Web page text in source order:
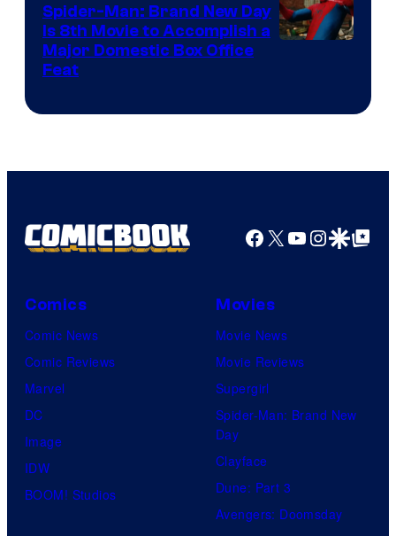
Spider-Man: Brand New Day
Is 8th Movie to Accomplish a
Major Domestic Box Office
Feat
Facebook
X YouTube
GoogleGoogle Top
Comics
Comic News
Comic Reviews
Marvel
DC
Image
IDW
BOOM! Studios
Movies
Movie News
Movie Reviews
Supergirl
Spider-Man: Brand New
Day
Clayface
Dune: Part 3
Avengers: Doomsday